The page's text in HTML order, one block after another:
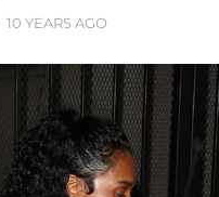
10 YEARS AGO